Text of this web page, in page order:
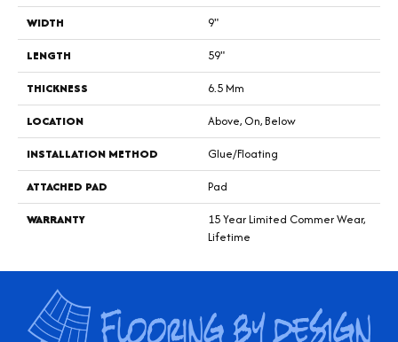
WIDTH
9"
LENGTH
59"
THICKNESS
6.5 Mm
LOCATION
Above, On, Below
INSTALLATION METHOD
Glue/Floating
ATTACHED PAD
Pad
WARRANTY
15 Year Limited Commer Wear,
Lifetime